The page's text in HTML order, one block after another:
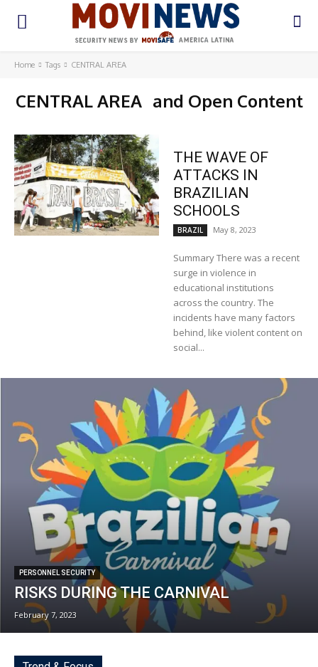
Home Tags CENTRAL AREA
CENTRAL AREA and Open Content
THE WAVE OF
ATTACKS IN
BRAZILIAN
SCHOOLS
BRAZIL May 8, 2023
Summary There was a recent
surge in violence in
educational institutions
across the country. The
incidents have many factors
behind, like violent content on
social...
PERSONNEL SECURITY
RISKS DURING THE CARNIVAL
February 7, 2023